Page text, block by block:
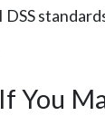
DSS
You